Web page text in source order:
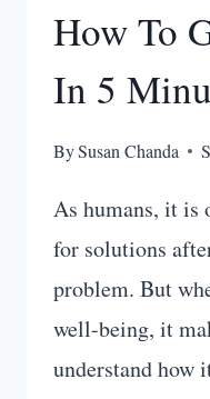
How To
In 5
BySusan Chanda
As humans, it is
for solutions
problem. But
well-being, it
understand how